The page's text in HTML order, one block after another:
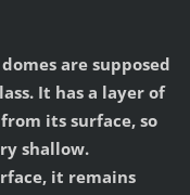
are supposed
It has a layer of
its surface, so
shallow.
it remains